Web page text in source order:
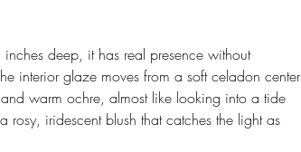
deep, it has real presence without
interior glaze moves from a soft celadon center
warm ochre, almost like looking into a tide
rosy, iridescent blush that catches the light as